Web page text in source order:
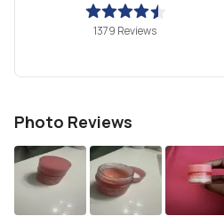
1379 Reviews
Photo Reviews